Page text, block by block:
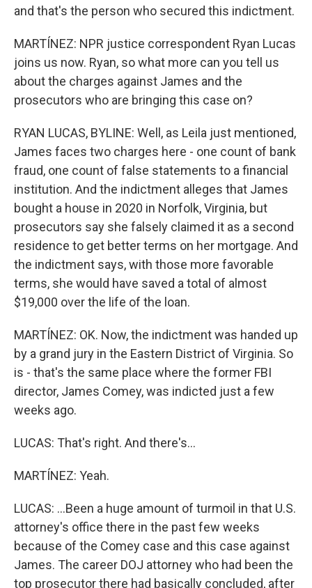
and that's the person who secured this indictment.
MARTÍNEZ: NPR justice correspondent Ryan Lucas
joins us now. Ryan, so what more can you tell us
about the charges against James and the
prosecutors who are bringing this case on?
RYAN LUCAS, BYLINE: Well, as Leila just mentioned,
James faces two charges here - one count of bank
fraud, one count of false statements to a financial
institution. And the indictment alleges that James
bought a house in 2020 in Norfolk, Virginia, but
prosecutors say she falsely claimed it as a second
residence to get better terms on her mortgage. And
the indictment says, with those more favorable
terms, she would have saved a total of almost
$19,000 over the life of the loan.
MARTÍNEZ: OK. Now, the indictment was handed up
by a grand jury in the Eastern District of Virginia. So
is - that's the same place where the former FBI
director, James Comey, was indicted just a few
weeks ago.
LUCAS: That's right. And there's...
MARTÍNEZ: Yeah.
LUCAS: ...Been a huge amount of turmoil in that U.S.
attorney's office there in the past few weeks
because of the Comey case and this case against
James. The career DOJ attorney who had been the
top prosecutor there had basically concluded, after